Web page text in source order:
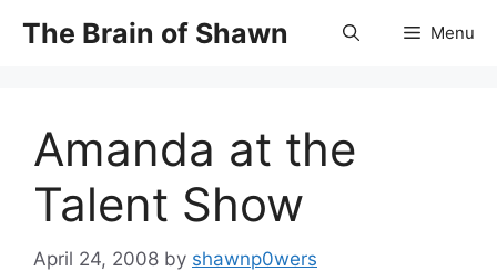
The Brain of Shawn Menu
Amanda at the
Talent Show
April 24, 2008 by shawnp0wers